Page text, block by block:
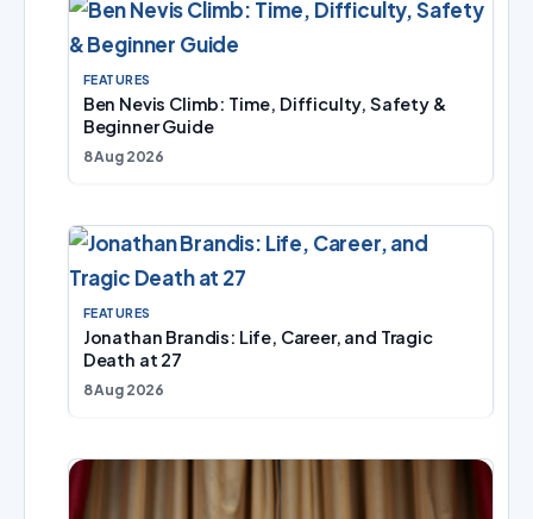
FEATURES
Ben Nevis Climb: Time, Difficulty, Safety &
Beginner Guide
8 Aug 2026
FEATURES
Jonathan Brandis: Life, Career, and Tragic
Death at 27
8 Aug 2026